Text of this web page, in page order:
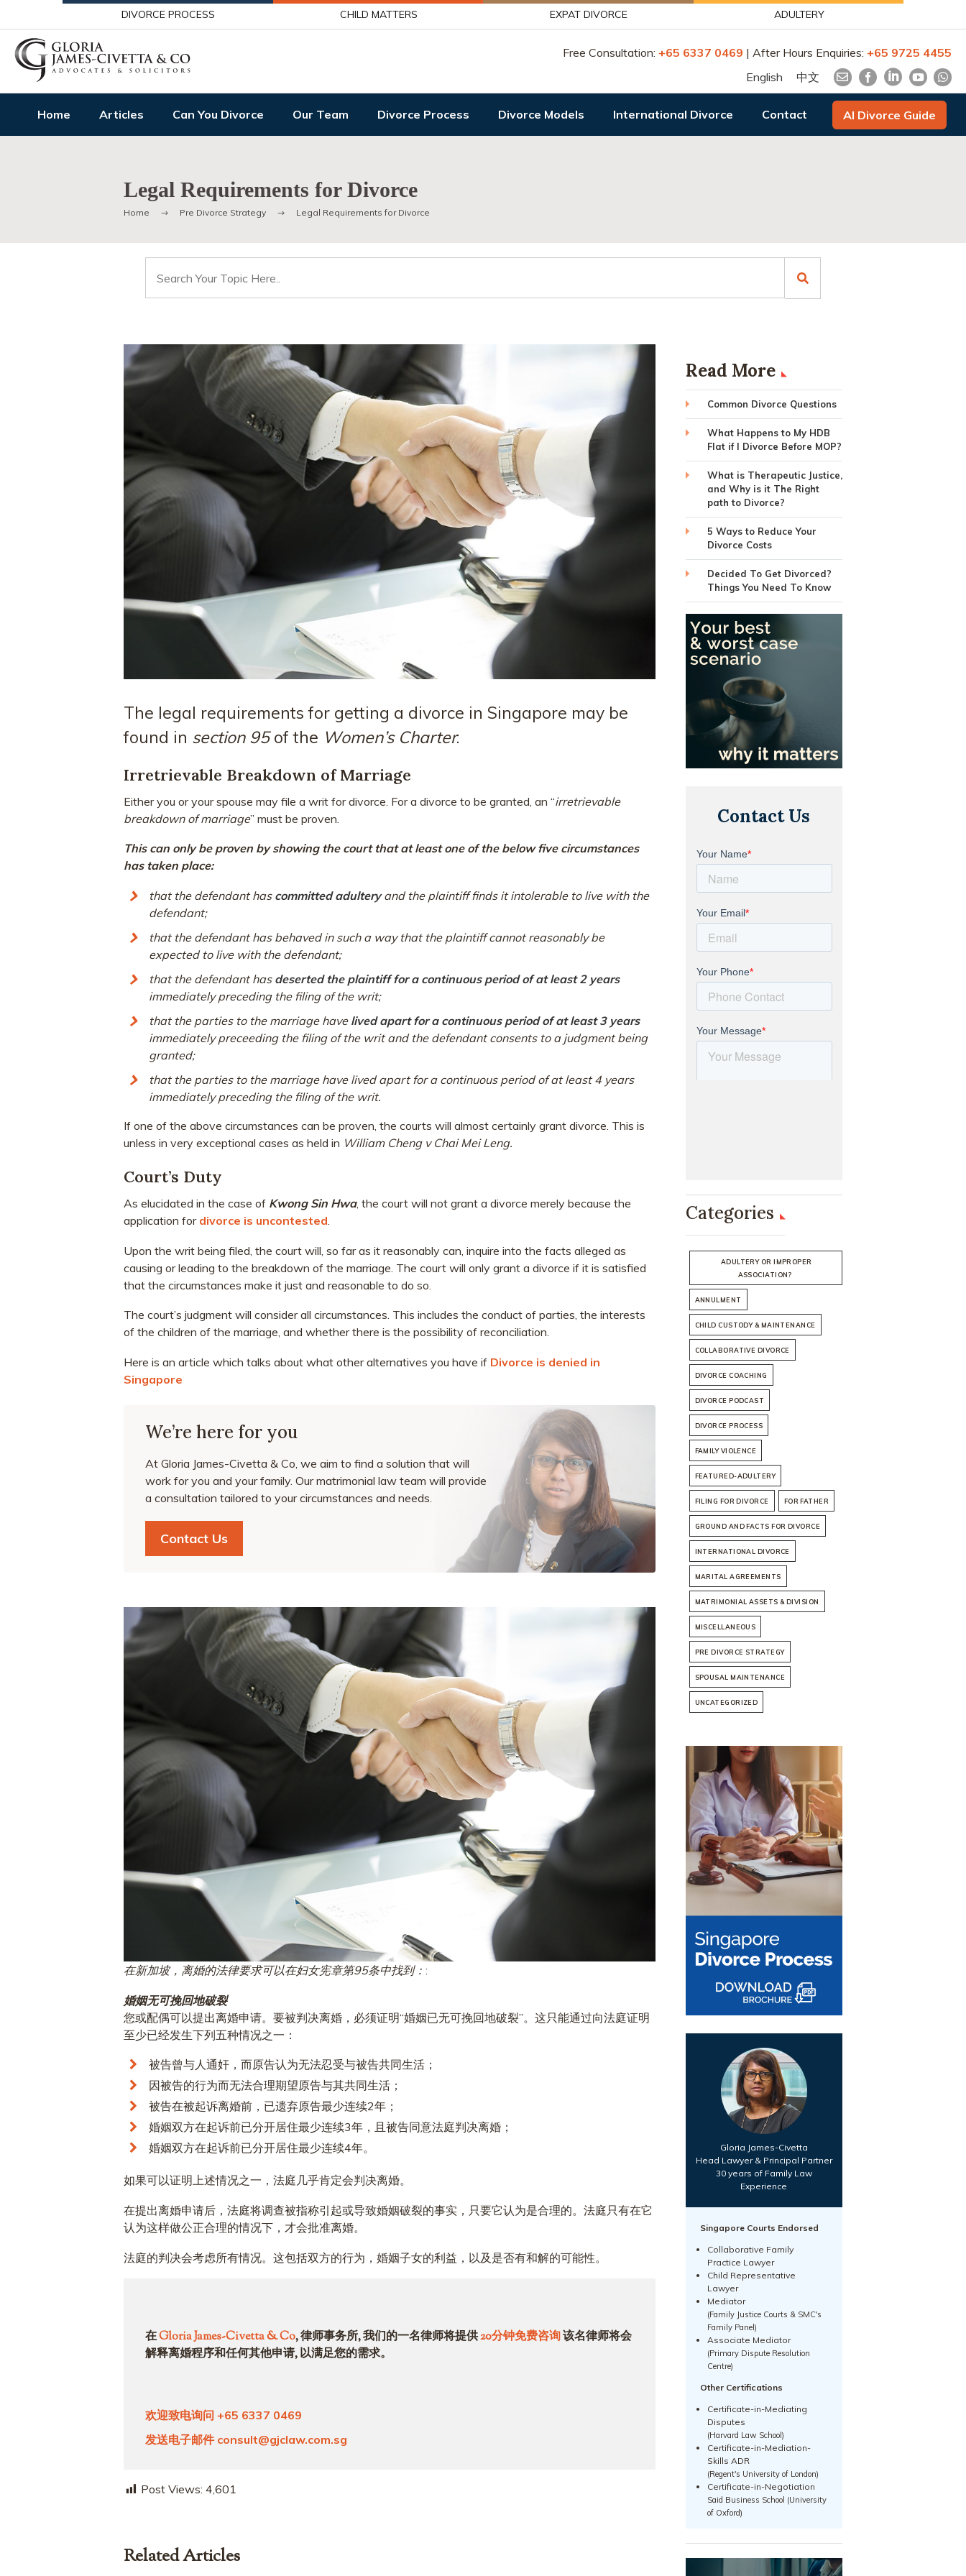
DIVORCE PROCESS CHILD MATTERS EXPAT DIVORCE ADULTERY
Free Consultation: +65 6337 0469 | After Hours Enquiries: +65 9725 4455
English
中文
Home Articles Can You Divorce Our Team Divorce Process Divorce Models International Divorce Contact AI Divorce Guide
Legal Requirements for Divorce
Home Pre Divorce Strategy Legal Requirements for Divorce
for:
The legal requirements for getting a divorce in Singapore may be
found in section 95of the Women’s Charter:
Irretrievable Breakdown of Marriage
Either you or your spouse may file a writ for divorce. For a divorce to be granted, an “irretrievable
breakdown of marriage” must be proven.
This can only be proven by showing the court that at least one of the below five circumstances
has taken place:
that the defendant has committed adulteryand the plaintiff finds it intolerable to live with the
defendant;
that the defendant has behaved in such a way that the plaintiff cannot reasonably be
expected to live with the defendant;
that the defendant has deserted the plaintiff for a continuous period of at least 2 years
immediately preceding the filing of the writ;
that the parties to the marriage have lived apart for a continuous period of at least 3 years
immediately preceeding the filing of the writ and the defendant consents to a judgment being
granted;
that the parties to the marriage have lived apart for a continuous period of at least 4 years
immediately preceding the filing of the writ.
If one of the above circumstances can be proven, the courts will almost certainly grant divorce. This is
unless in very exceptional cases as held in William Cheng v Chai Mei Leng.
Court’s Duty
As elucidated in the case of Kwong Sin Hwa, the court will not grant a divorce merely because the
application for divorce is uncontested.
Upon the writ being filed, the court will, so far as it reasonably can, inquire into the facts alleged as
causing or leading to the breakdown of the marriage. The court will only grant a divorce if it is satisfied
that the circumstances make it just and reasonable to do so.
The court’s judgment will consider all circumstances. This includes the conduct of parties, the interests
of the children of the marriage, and whether there is the possibility of reconciliation.
Here is an article which talks about what other alternatives you have if Divorce is denied in
Singapore
We’re here for you
At Gloria James-Civetta & Co, we aim to find a solution that will
work for you and your family. Our matrimonial law team will provide
a consultation tailored to your circumstances and needs.
Contact Us
在新加坡，离婚的法律要求可以在妇女宪章第95条中找到： :
婚姻无可挽回地破裂
您或配偶可以提出离婚申请。要被判决离婚，必须证明“婚姻已无可挽回地破裂”。这只能通过向法庭证明
至少已经发生下列五种情况之一：
被告曾与人通奸，而原告认为无法忍受与被告共同生活；
因被告的行为而无法合理期望原告与其共同生活；
被告在被起诉离婚前，已遗弃原告最少连续2年；
婚姻双方在起诉前已分开居住最少连续3年，且被告同意法庭判决离婚；
婚姻双方在起诉前已分开居住最少连续4年。
如果可以证明上述情况之一，法庭几乎肯定会判决离婚。
在提出离婚申请后，法庭将调查被指称引起或导致婚姻破裂的事实，只要它认为是合理的。法庭只有在它
认为这样做公正合理的情况下，才会批准离婚。
法庭的判决会考虑所有情况。这包括双方的行为，婚姻子女的利益，以及是否有和解的可能性。
在Gloria James-Civetta & Co, 律师事务所, 我们的一名律师将提供20分钟免费咨询该名律师将会
解释离婚程序和任何其他申请, 以满足您的需求。
欢迎致电询问 +65 6337 0469
发送电子邮件 consult@gjclaw.com.sg
Post Views: 4,601
Related Articles
Read More
Common Divorce Questions
What Happens to My HDB
Flat if I Divorce Before MOP?
What is Therapeutic Justice,
and Why is it The Right
path to Divorce?
5 Ways to Reduce Your
Divorce Costs
Decided To Get Divorced?
Things You Need To Know
Contact Us
Categories
ADULTERY OR IMPROPER
ASSOCIATION?
ANNULMENT
CHILD CUSTODY & MAINTENANCE
COLLABORATIVE DIVORCE
DIVORCE COACHING
DIVORCE PODCAST
DIVORCE PROCESS
FAMILY VIOLENCE
FEATURED-ADULTERY
FILING FOR DIVORCE FOR FATHER
GROUND AND FACTS FOR DIVORCE
INTERNATIONAL DIVORCE
MARITAL AGREEMENTS
MATRIMONIAL ASSETS & DIVISION
MISCELLANEOUS
PRE DIVORCE STRATEGY
SPOUSAL MAINTENANCE
UNCATEGORIZED
Gloria James-Civetta
Head Lawyer & Principal Partner
30 years of Family Law
Experience
Singapore Courts Endorsed
Collaborative Family
Practice Lawyer
Child Representative
Lawyer
Mediator
(Family Justice Courts & SMC's
Family Panel)
Associate Mediator
(Primary Dispute Resolution
Centre)
Other Certifications
Certificate-in-Mediating
Disputes
(Harvard Law School)
Certificate-in-Mediation-
Skills ADR
(Regent's University of London)
Certificate-in-Negotiation
Said Business School (University
of Oxford)